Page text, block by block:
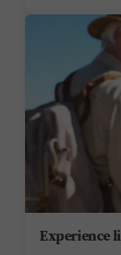
Experience